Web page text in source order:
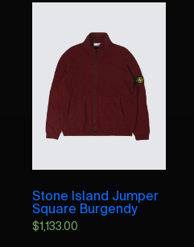
Stone Island Jumper
Square Burgendy
$1,133.00